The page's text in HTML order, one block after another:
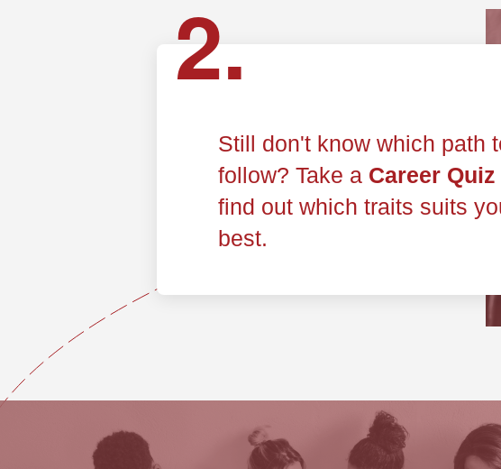
2.
Still don't know which path
follow? Take a Career Quiz
find out which traits suits
best.